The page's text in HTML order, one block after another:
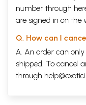
number through
are signed in on the
Q. How can I
A. An order can
shipped. To cancel
through